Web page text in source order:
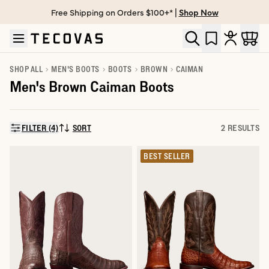
Skip to main content
Open help chat
Free Shipping on Orders $100+* | Shop Now
SHOP ALL MEN'S BOOTS BOOTS BROWN CAIMAN
Men's Brown Caiman Boots
FILTER (4)SORT BY:
SORT 2 RESULTS
BEST SELLER